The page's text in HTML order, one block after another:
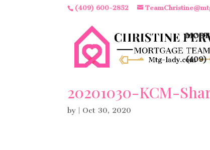
(409) 600-2852
(409)
20201030-KCM-
by | Oct 30, 2020